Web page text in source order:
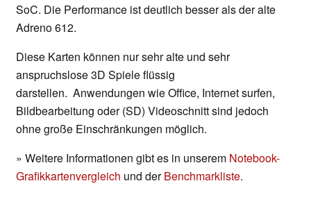
SoC. Die Performance ist deutlich besser als der alte
Adreno 612.
Diese Karten können nur sehr alte und sehr
anspruchslose 3D Spiele flüssig
darstellen. Anwendungen wie Office, Internet surfen,
Bildbearbeitung oder (SD) Videoschnitt sind jedoch
ohne große Einschränkungen möglich.
» Weitere Informationen gibt es in unserem Notebook-
Grafikkartenvergleich und derBenchmarkliste.